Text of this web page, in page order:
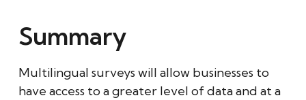
Summary
Multilingual surveys will allow businesses to
have access to a greater level of data and at a